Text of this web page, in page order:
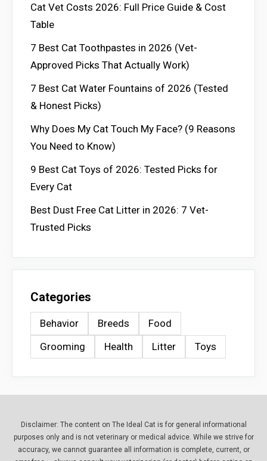
Cat Vet Costs 2026: Full Price Guide & Cost
Table
7 Best Cat Toothpastes in 2026 (Vet-
Approved Picks That Actually Work)
7 Best Cat Water Fountains of 2026 (Tested
& Honest Picks)
Why Does My Cat Touch My Face? (9 Reasons
You Need to Know)
9 Best Cat Toys of 2026: Tested Picks for
Every Cat
Best Dust Free Cat Litter in 2026: 7 Vet-
Trusted Picks
Categories
Behavior Breeds
Food
Grooming
Health Litter Toys
Disclaimer: The content on The Ideal Cat is for general informational
purposes only and is not veterinary or medical advice. While we strive for
accuracy, we cannot guarantee all information is complete, current, or